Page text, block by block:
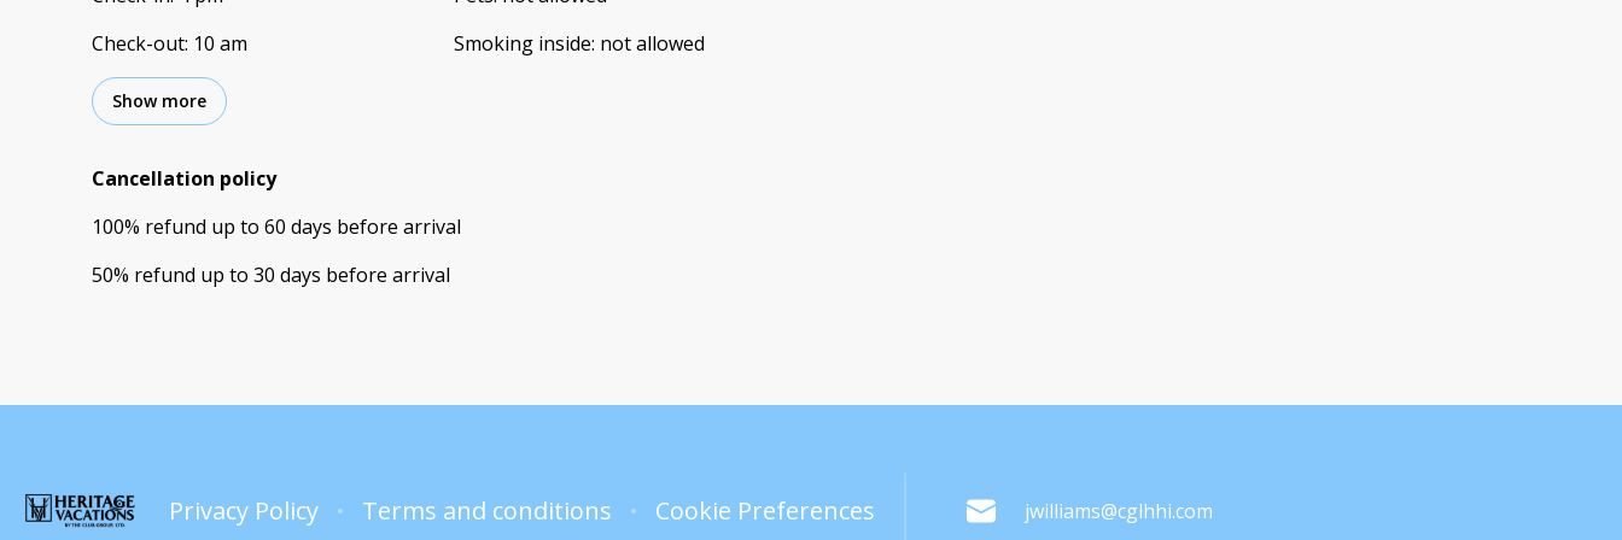
Check-out: 10 am
Smoking inside: not allowed
Show more
Cancellation policy
100% refund up to 60 days before arrival
50% refund up to 30 days before arrival
Privacy Policy Terms and conditions Cookie Preferences jwilliams@cglhhi.com